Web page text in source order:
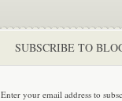
SUBSCRIBE TO
Enter your email address to